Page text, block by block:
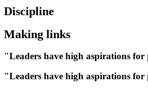
Discipline
Making links
"Leaders have high aspirations
"Leaders have high aspirations